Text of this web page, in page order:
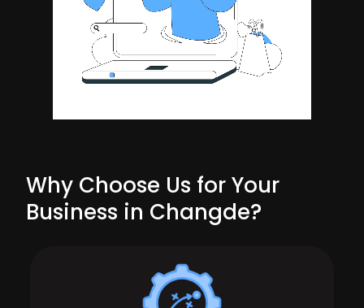
Why Choose Us for Your
Business in Changde?